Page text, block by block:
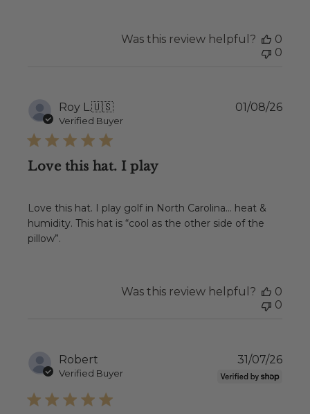
Was this review helpful?
0
0
Roy L.🇺🇸
Verified Buyer
Love this hat. I play
Love this hat. I play golf in North Carolina… heat &
humidity. This hat is “cool as the other side of the
pillow”.
01/08/26
Was this review helpful?
0
0
Robert
Verified Buyer
31/07/26